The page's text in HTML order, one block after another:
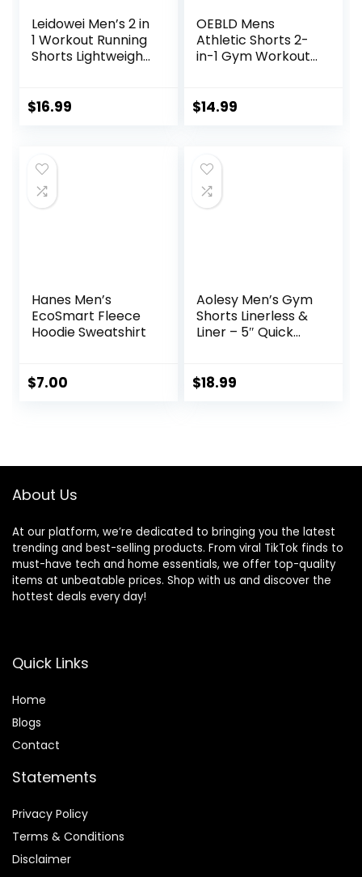
Leidowei Men’s 2 in
1 Workout Running
Shorts Lightweight
Zipper Pockets
$16.99
OEBLD Mens
Athletic Shorts 2-
in-1 Gym Workout
$14.99
Hanes Men’s
EcoSmart Fleece
Hoodie Sweatshirt
$7.00
Aolesy Men’s Gym
Shorts Linerless &
Liner – 5″ Quick
with Zip Pockets
$18.99
About Us
At our platform, we’re dedicated to bringing you the latest
trending and best-selling products. From viral TikTok finds to
must-have tech and home essentials, we offer top-quality
items at unbeatable prices. Shop with us and discover the
hottest deals every day!
Quick Links
Home
Blogs
Contact
Statements
Privacy Policy
Terms & Conditions
Disclaimer